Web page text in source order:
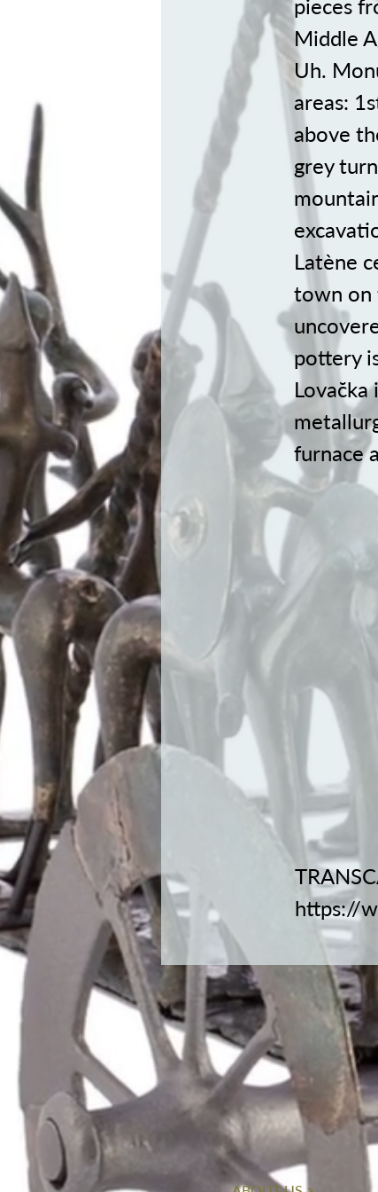
pieces
Middle
Uh.
areas:
above
grey
Latène
town on
pottery
furnace
https://